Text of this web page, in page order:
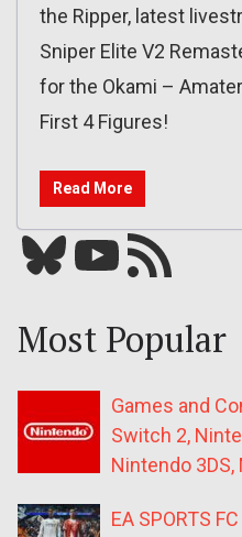
the Ripper, latest
Sniper Elite V2
for the Okami –
First 4 Figures!
Read More
Bluesky YouTube Our RSS feed
Most Popular
Games and
Switch 2,
Nintendo 3DS,
EA SPORTS